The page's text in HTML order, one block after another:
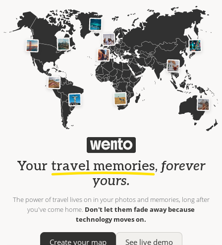
Your travel memories, forever
yours.
The power of travel lives on in your photos and memories, long after
you've come home. Don't let them fade away because
technology moves on.
Create your map See live demo